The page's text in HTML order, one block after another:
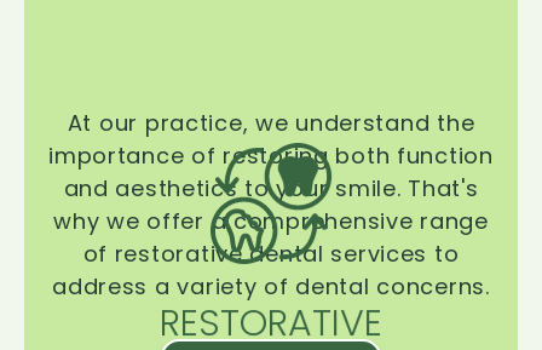
RESTORATIVE
At our practice, we understand the
importance of restoring both function
and aesthetics to your smile. That's
why we offer a comprehensive range
of restorative dental services to
address a variety of dental concerns.